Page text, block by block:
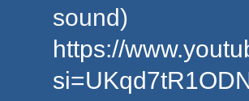
sound)
https://